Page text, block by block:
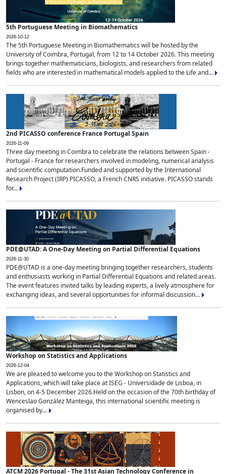
5th Portuguese Meeting in Biomathematics
2026-10-12
The 5th Portuguese Meeting in Biomathematics will be hosted by the
University of Coimbra, Portugal, from 12 to 14 October 2026. This meeting
brings together mathematicians, biologists, and researchers from related
fields who are interested in mathematical models applied to the Life and...
2nd PICASSO conference France Portugal Spain
2026-11-09
Three day meeting in Coimbra to celebrate the relations between Spain -
Portugal - France for researchers involved in modeling, numerical analysis
and scientific computation.Funded and supported by the International
Research Project (IRP) PICASSO, a French CNRS initiative. PICASSO stands
for...
PDE@UTAD: A One-Day Meeting on Partial Differential Equations
2026-11-30
PDE@UTAD is a one-day meeting bringing together researchers, students
and enthusiasts working in Partial Differential Equations and related areas.
The event features invited talks by leading experts, a lively atmosphere for
exchanging ideas, and several opportunities for informal discussion...
Workshop on Statistics and Applications
2026-12-04
We are pleased to welcome you to the Workshop on Statistics and
Applications, which will take place at ISEG - Universidade de Lisboa, in
Lisbon, on 4-5 December 2026.Held on the occasion of the 70th birthday of
Wenceslao González Manteiga, this international scientific meeting is
organised by...
ATCM 2026 Portugal - The 31st Asian Technology Conference in